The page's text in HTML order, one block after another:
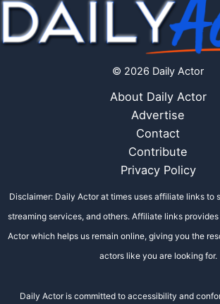
© 2026 Daily Actor
About Daily Actor
Advertise
Contact
Contribute
Privacy Policy
Disclaimer: Daily Actor at times uses affiliate links to
streaming services, and others. Affiliate links
Actor which helps us remain online, giving you the
actors like you are looking for.
Daily Actor is committed to accessibility and